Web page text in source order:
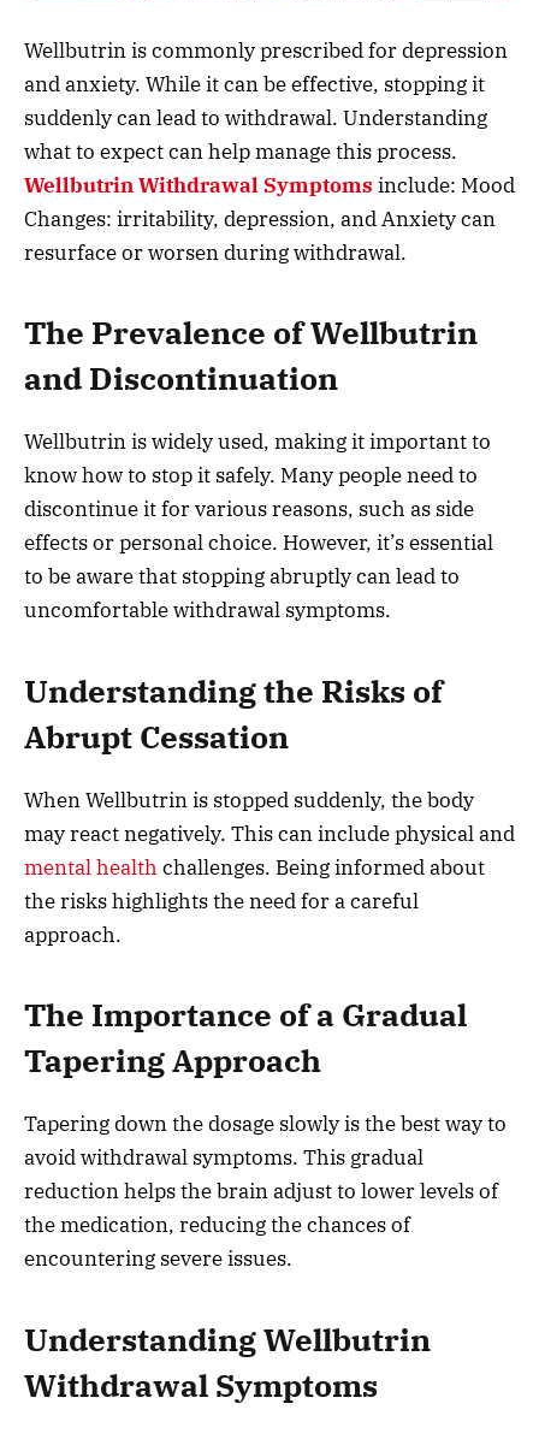
Wellbutrin is commonly prescribed for depression
and anxiety. While it can be effective, stopping it
suddenly can lead to withdrawal. Understanding
what to expect can help manage this process.
Wellbutrin Withdrawal Symptoms include: Mood
Changes: irritability, depression, and Anxiety can
resurface or worsen during withdrawal.
The Prevalence of Wellbutrin
and Discontinuation
Wellbutrin is widely used, making it important to
know how to stop it safely. Many people need to
discontinue it for various reasons, such as side
effects or personal choice. However, it’s essential
to be aware that stopping abruptly can lead to
uncomfortable withdrawal symptoms.
Understanding the Risks of
Abrupt Cessation
When Wellbutrin is stopped suddenly, the body
may react negatively. This can include physical and
mental health challenges. Being informed about
the risks highlights the need for a careful
approach.
The Importance of a Gradual
Tapering Approach
Tapering down the dosage slowly is the best way to
avoid withdrawal symptoms. This gradual
reduction helps the brain adjust to lower levels of
the medication, reducing the chances of
encountering severe issues.
Understanding Wellbutrin
Withdrawal Symptoms